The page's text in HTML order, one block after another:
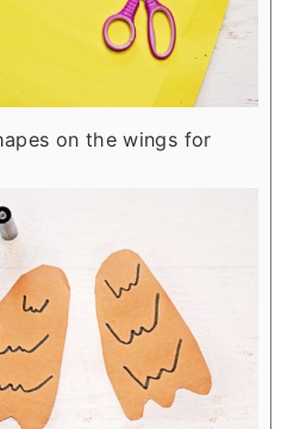
on the wings for